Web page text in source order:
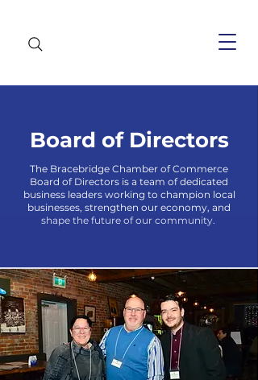
Board of Directors
The Bracebridge Chamber of Commerce
Board of Directors is a team of dedicated
business leaders working to champion local
businesses, strengthen our economy, and
shape the future of our community.